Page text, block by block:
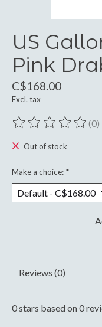
US
Pink
C$168.00
Excl. tax
The rating of this (0)
Out of stock
Make a choice: *
Reviews (0)
0stars based on0